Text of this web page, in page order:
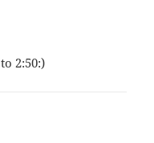
2:50:)